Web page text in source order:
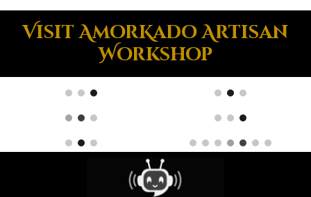
Visit AmorKado Artisan
Workshop